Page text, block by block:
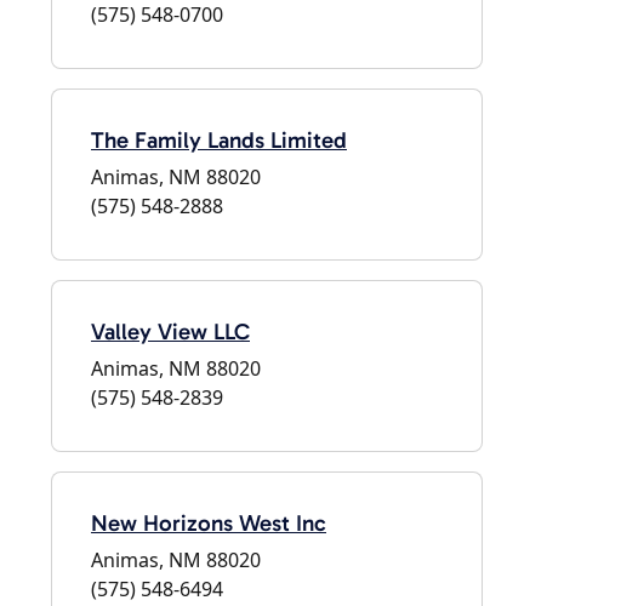
(575) 548-0700
The Family Lands Limited
Animas, NM 88020
(575) 548-2888
Valley View LLC
Animas, NM 88020
(575) 548-2839
New Horizons West Inc
Animas, NM 88020
(575) 548-6494